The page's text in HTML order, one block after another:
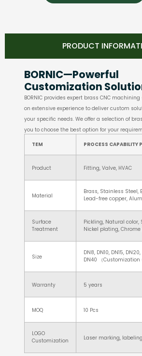
PRODUCT
BORNIC—Powerful
Customization
BORNIC provides expert brass CNC
on extensive experience to deliver custom
your specific needs. We offer a selection of
you to choose the best option for your
TEM PROCESS CAPABILITY
Product Fitting, Valve, HVAC
Material
Brass, Stainless Steel,
Lead-free copper,
Surface
Treatment
Pickling, Natural
Nickel plating,
Size
DN8, DN10, DN15,
DN40 （Customization
Warranty 5 years
MOQ 10 Pcs
LOGO
Customization
Laser marking, labeling